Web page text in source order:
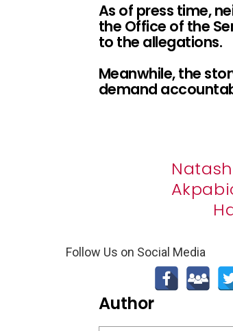
As of press time,
the Office of the
to the allegations.
Meanwhile, the
demand
Follow Us on Social Media
Author